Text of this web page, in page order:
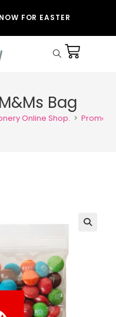
FOR EASTER
Bag
Online Shop. >